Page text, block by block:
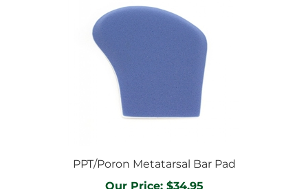
Our Price:$34.95